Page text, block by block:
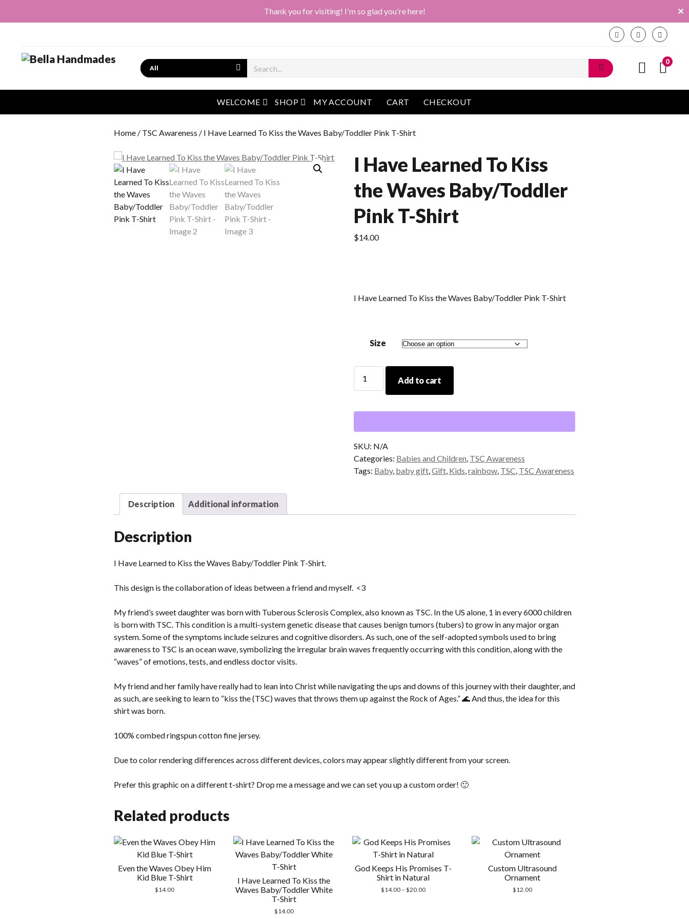
Thank you for visiting! I'm so glad you're here! ✕
Search 0
WELCOME open menu
SHOP open menu
MY ACCOUNT CART CHECKOUT
Home / TSC Awareness / I Have Learned To Kiss the Waves Baby/Toddler Pink T-Shirt
I Have Learned To Kiss
the Waves Baby/Toddler
Pink T-Shirt
$14.00
I Have Learned To Kiss the Waves Baby/Toddler Pink T-Shirt
Size
Have
the
Waves
Baby/Toddler
Pink
Add to cart
SKU: N/A
Categories: Babies and Children, TSC Awareness
Tags: Baby, baby gift,Gift, Kids,rainbow, TSC, TSC Awareness
Description Additional information
Description
I Have Learned to Kiss the Waves Baby/Toddler Pink T-Shirt.
This design is the collaboration of ideas between a friend and myself. <3
My friend’s sweet daughter was born with Tuberous Sclerosis Complex, also known as TSC. In the US alone, 1 in every 6000 children
is born with TSC. This condition is a multi-system genetic disease that causes benign tumors (tubers) to grow in any major organ
system. Some of the symptoms include seizures and cognitive disorders. As such, one of the self-adopted symbols used to bring
awareness to TSC is an ocean wave, symbolizing the irregular brain waves frequently occurring with this condition, along with the
“waves” of emotions, tests, and endless doctor visits.
My friend and her family have really had to lean into Christ while navigating the ups and downs of this journey with their daughter, and
as such, are seeking to learn to “kiss the (TSC) waves that throws them up against the Rock of Ages.” 🌊 And thus, the idea for this
shirt was born.
100% combed ringspun cotton fine jersey.
Due to color rendering differences across different devices, colors may appear slightly different from your screen.
Prefer this graphic on a different t-shirt? Drop me a message and we can set you up a custom order! 🙂
Related products
Even the Waves Obey Him
Kid Blue T-Shirt
$14.00
I Have Learned To Kiss the
Waves Baby/Toddler White
T-Shirt
$14.00
God Keeps His Promises T-
Shirt in Natural
$14.00 – $20.00Price
Custom Ultrasound
Ornament
$12.00